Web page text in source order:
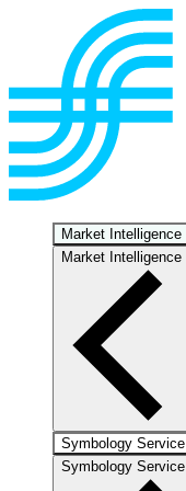
Market Intelligence
Market Intelligence
Symbology Service
Symbology Service